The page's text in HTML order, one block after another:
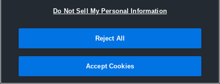
Do Not Sell My Personal Information
Reject All
Accept Cookies